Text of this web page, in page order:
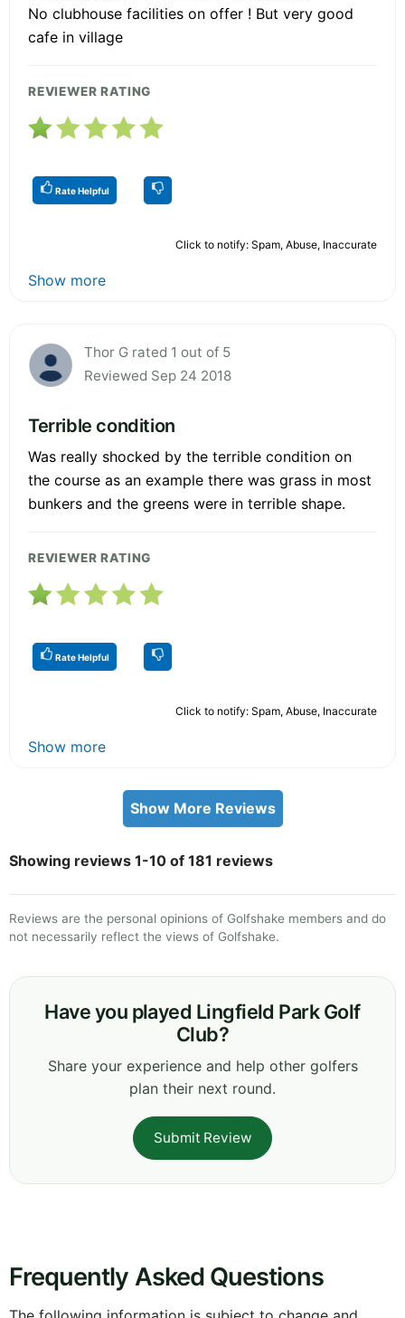
No clubhouse facilities on offer ! But very good
cafe in village
REVIEWER RATING
Rate Helpful
Click to notify: Spam, Abuse, Inaccurate
Show more
Thor G rated 1 out of 5
Reviewed Sep 24 2018
Terrible condition
Was really shocked by the terrible condition on
the course as an example there was grass in most
bunkers and the greens were in terrible shape.
REVIEWER RATING
Rate Helpful
Click to notify: Spam, Abuse, Inaccurate
Show more
Show More Reviews
Showing reviews 1-10 of 181 reviews
Reviews are the personal opinions of Golfshake members and do
not necessarily reflect the views of Golfshake.
Have you played Lingfield Park Golf
Club?
Share your experience and help other golfers
plan their next round.
Submit Review
Frequently Asked Questions